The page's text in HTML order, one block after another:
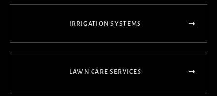
IRRIGATION SYSTEMS
LAWN CARE SERVICES